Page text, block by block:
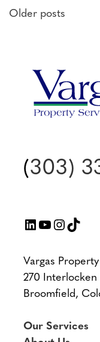
Posts
Older posts
(303)
LinkedIn
YouTubeTikTok
Vargas
270 Interlocken
Broomfield,
Our Services